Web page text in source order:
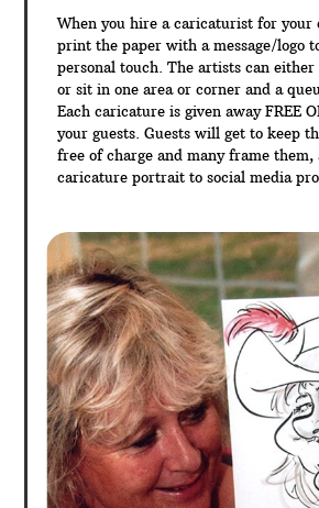
When you hire a caricaturist for your
print the paper with a message/logo
personal touch. The artists can
or sit in one area or corner and a
Each caricature is given away FREE
your guests. Guests will get to keep
free of charge and many frame
caricature portrait to social media